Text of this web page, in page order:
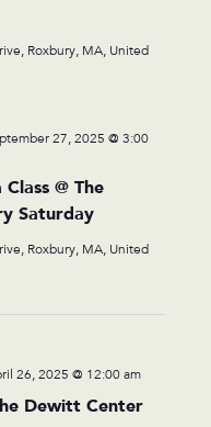
Roxbury, MA, United
@ The
Saturday
27, 2025 @ 3:00
Roxbury, MA, United
Dewitt Center
26, 2025 @ 12:00 am